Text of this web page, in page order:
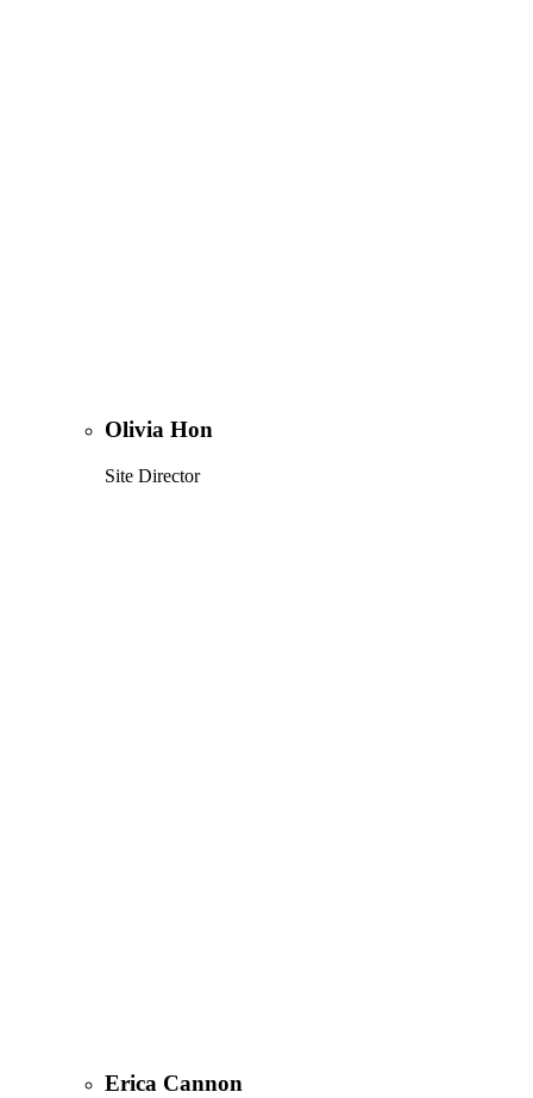
Olivia Hon
Site Director
Erica Cannon